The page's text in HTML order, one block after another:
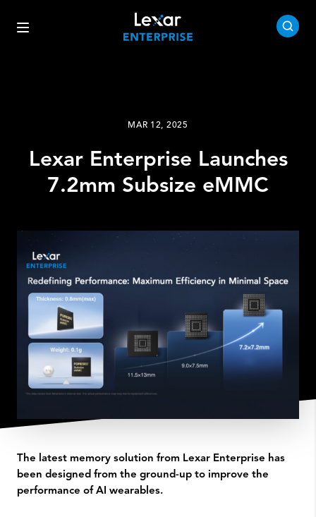
MAR 12, 2025
Lexar Enterprise Launches
7.2mm Subsize eMMC
The latest memory solution from Lexar Enterprise has
been designed from the ground-up to improve the
performance of AI wearables.